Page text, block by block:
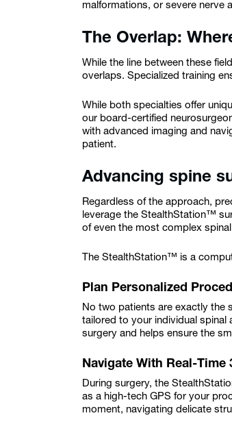
malformations, or severe nerve
The Overlap:
While the line between these
overlaps. Specialized training
While both specialties offer
our board-certified
with advanced imaging and
patient.
Advancing spine
Regardless of the approach,
leverage the StealthStation™
of even the most complex
The StealthStation™ is a
Plan Personalized
No two patients are exactly the
tailored to your individual spinal
surgery and helps ensure the
Navigate With Real-Time
During surgery, the
as a high-tech GPS for your
moment, navigating delicate